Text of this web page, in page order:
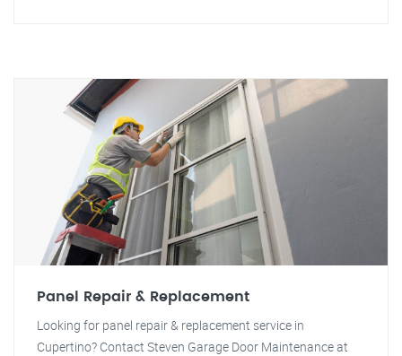
Panel Repair & Replacement
Looking for panel repair & replacement service in
Cupertino? Contact Steven Garage Door Maintenance at